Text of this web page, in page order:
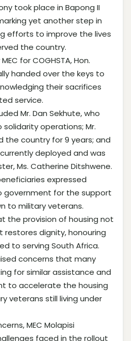
took place in Bapong II
yet another step in
efforts to improve the lives
the country.
for COGHSTA, Hon.
handed over the keys to
their sacrifices
service.
Mr. Dan Sekhute, who
operations; Mr.
the country for 9 years; and
deployed and was
Ms. Catherine Ditshwene.
expressed
for the support
to military veterans.
the provision of housing not
restores dignity, honouring
to serving South Africa.
concerns that many
for similar assistance and
to accelerate the housing
veterans still living under
MEC Molapisi
faced in the rollout